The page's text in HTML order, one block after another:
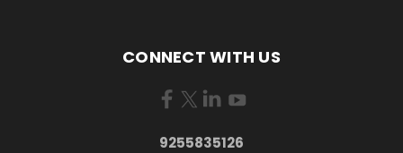
CONNECT WITH US
9255835126